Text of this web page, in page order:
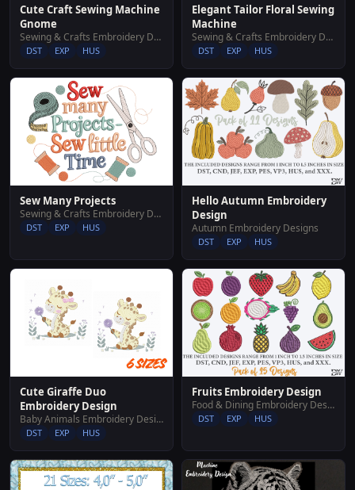
Cute Craft Sewing Machine
Gnome
Sewing & Crafts Embroidery Designs
DST EXP HUS
Elegant Tailor Floral Sewing
Machine
Sewing & Crafts Embroidery Designs
DST EXP HUS
Sew Many Projects
Sewing & Crafts Embroidery Designs
DST EXP HUS
Hello Autumn Embroidery
Design
Autumn Embroidery Designs
DST EXP HUS
Cute Giraffe Duo
Embroidery Design
Baby Animals Embroidery Designs
DST EXP HUS
Fruits Embroidery Design
Food & Dining Embroidery Designs
DST EXP HUS